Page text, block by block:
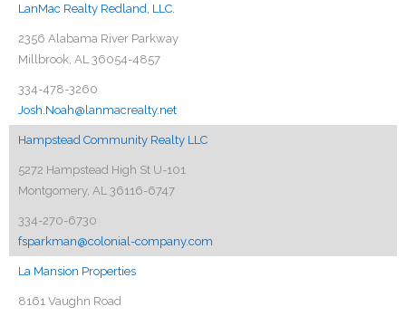
LanMac Realty Redland, LLC.
2356 Alabama River Parkway
Millbrook, AL 36054-4857
334-478-3260
Josh.Noah@lanmacrealty.net
Hampstead Community Realty LLC
5272 Hampstead High St U-101
Montgomery, AL 36116-6747
334-270-6730
fsparkman@colonial-company.com
La Mansion Properties
8161 Vaughn Road